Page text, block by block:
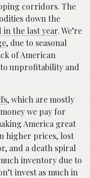
corridors. The
down the
the last year. We’re
, due to seasonal
of American
unprofitability and
, which are mostly
we pay for
America great
higher prices, lost
and a death spiral
inventory due to
invest as much in